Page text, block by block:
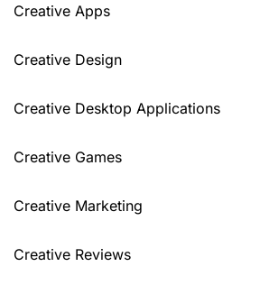
Creative Apps
Creative Design
Creative Desktop Applications
Creative Games
Creative Marketing
Creative Reviews